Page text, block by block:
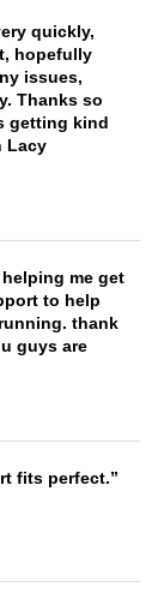
quickly,
hopefully
issues,
Thanks so
getting kind
Lacy
me get
to help
thank
guys are
fits perfect.